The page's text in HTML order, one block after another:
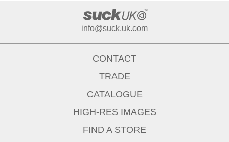
info@suck.uk.com
CONTACT
TRADE
CATALOGUE
HIGH-RES IMAGES
FIND A STORE